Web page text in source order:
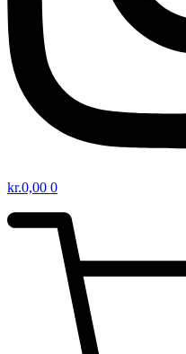
kr.0,00 0